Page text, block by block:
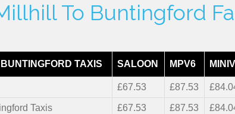
To Buntingford
TAXIS SALOON MPV6
£67.53 £87.53
Taxis £67.53 £87.53